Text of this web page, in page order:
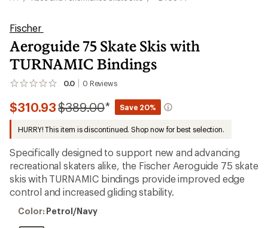
Fischer
Aeroguide 75 Skate Skis with
TURNAMIC Bindings
0.0 0 Reviews
No
yet;
be
the
first!
$310.93Compared
$389.00* Save 20%
HURRY! This item is discontinued. Shop now for best selection.
Specifically designed to support new and advancing
recreational skaters alike, the Fischer Aeroguide 75 skate
skis with TURNAMIC bindings provide improved edge
control and increased gliding stability.
Color:
Color: Petrol/Navy